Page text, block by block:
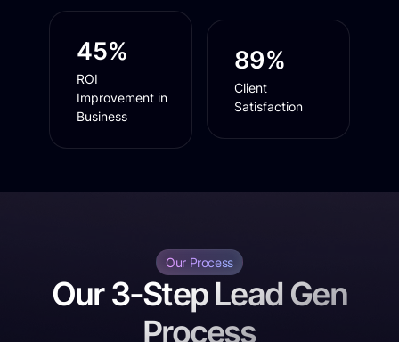
45%
ROI
Improvement in
Business
89%
Client
Satisfaction
Our Process
Our 3-Step Lead Gen
Process